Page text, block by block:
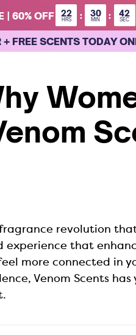
| 60% OFF 22
HRS : 30
MIN : 42
SEC
FREE SCENTS TODAY
revolution
experience that
more connected in
Venom Scents has